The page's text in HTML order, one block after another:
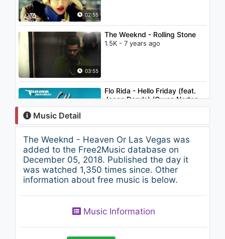
02:55
03:55
The Weeknd - Rolling Stone
1.5K - 7 years ago
03:40
Flo Rida - Hello Friday (feat.
Jason Derulo) (Owen Norton
Remix)
04:32
The Cabriolets - Hysterical
888 - 7 years ago
Drake)
Music Detail
The Weeknd - Heaven Or Las Vegas was
added to the Free2Music database on
December 05, 2018. Published the day it
was watched 1,350 times since. Other
information about free music is below.
Music Information